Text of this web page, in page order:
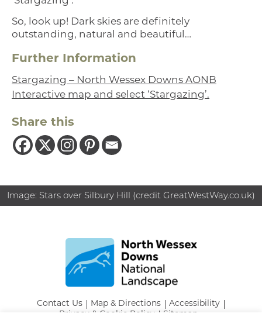
So, look up! Dark skies are definitely
outstanding, natural and beautiful…
Further Information
Stargazing – North Wessex Downs AONB
Interactive map and select ‘Stargazing’.
Share this
Image: Stars over Silbury Hill (credit GreatWestWay.co.uk)
Contact Us Map & Directions
Accessibility
Privacy & Cookie Policy
Sitemap